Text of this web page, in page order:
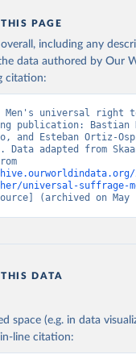
PAGE
including any
data authored by Our
citation:
Men's universal right
publication: Bastian
and Esteban Ortiz-
Data adapted from
universal-suffrage-
(archived on May
DATA
space (e.g. in data
line citation: